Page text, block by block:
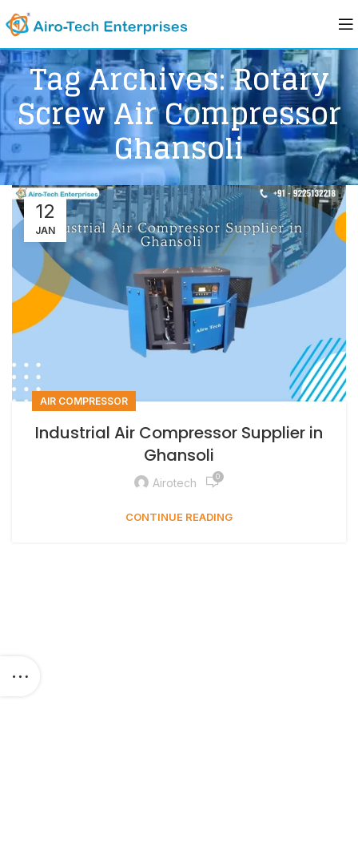
Tag Archives: Rotary
Screw Air Compressor
Ghansoli
12
JAN
AIR COMPRESSOR
Industrial Air Compressor Supplier in
Ghansoli
Airotech 0
CONTINUE READING